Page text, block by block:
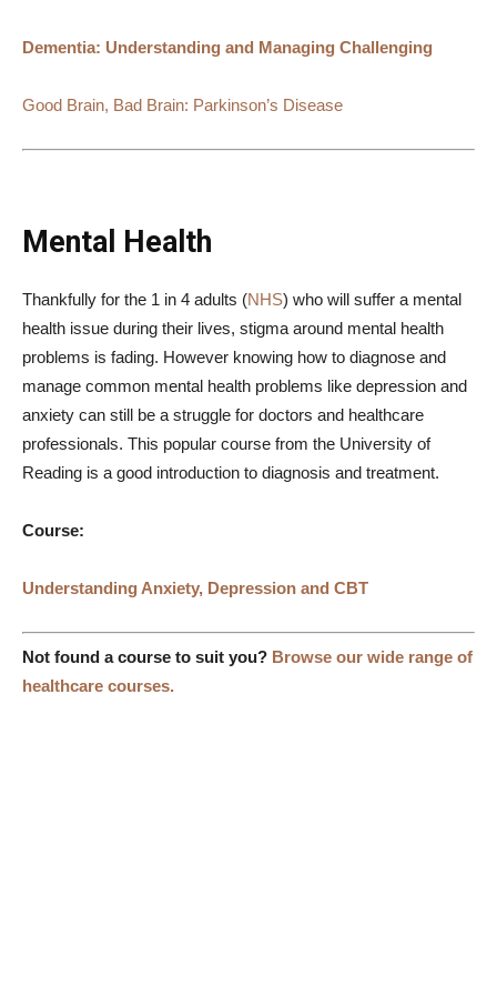
Dementia: Understanding and Managing Challenging
Good Brain, Bad Brain: Parkinson’s Disease
Mental Health
Thankfully for the 1 in 4 adults (NHS) who will suffer a mental
health issue during their lives, stigma around mental health
problems is fading. However knowing how to diagnose and
manage common mental health problems like depression and
anxiety can still be a struggle for doctors and healthcare
professionals. This popular course from the University of
Reading is a good introduction to diagnosis and treatment.
Course:
Understanding Anxiety, Depression and CBT
Not found a course to suit you? Browse our wide range of
healthcare courses.